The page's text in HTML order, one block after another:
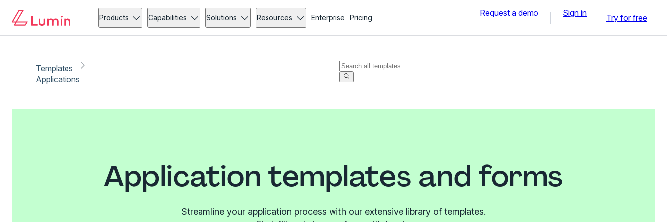
Products Capabilities Solutions Resources Enterprise Pricing Request a demo Sign in Try for free
Templates
Applications
Application templates and forms
Streamline your application process with our extensive library of templates.